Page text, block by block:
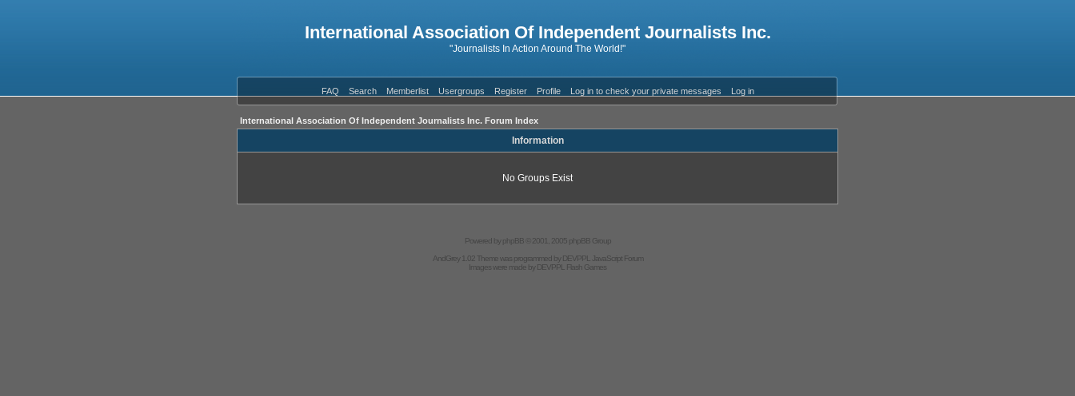
International Association Of Independent Journalists Inc.
"Journalists In Action Around The World!"
FAQ Search Memberlist Usergroups Register Profile Log in to check your private messages Log in
International Association Of Independent Journalists Inc. Forum Index
Information
No Groups Exist
Powered byphpBB© 2001, 2005 phpBB Group
AndGrey 1.02 Theme was programmed byDEVPPL
JavaScript Forum
Images were made byDEVPPL Flash Games